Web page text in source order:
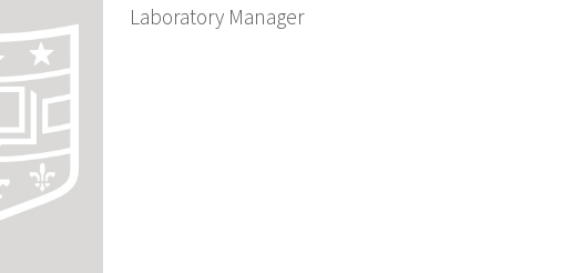
Laboratory Manager